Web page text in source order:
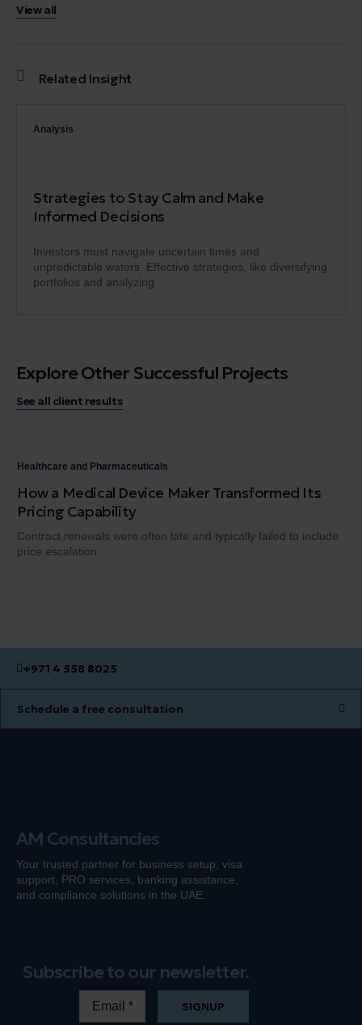
View all
Related Insight
Analysis
Strategies to Stay Calm and Make
Informed Decisions
Investors must navigate uncertain times and
unpredictable waters. Effective strategies, like diversifying
portfolios and analyzing
Explore Other Successful Projects
See all client results
Healthcare and Pharmaceuticals
How a Medical Device Maker Transformed Its
Pricing Capability
Contract renewals were often late and typically failed to include
price escalation.
+971 4 558 8025
Schedule a free consultation
AM Consultancies
Your trusted partner for business setup, visa
support, PRO services, banking assistance
and compliance solutions in the UAE.
Subscribe to our newsletter.
SIGNUP